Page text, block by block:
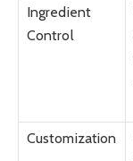
Ingredient
Control
Customization